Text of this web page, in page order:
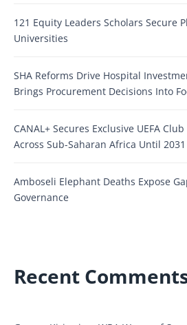
121 Equity Leaders Scholars Secure
Universities
SHA Reforms Drive Hospital
Brings Procurement Decisions Into
CANAL+ Secures Exclusive UEFA
Across Sub-Saharan Africa Until 2031
Amboseli Elephant Deaths Expose
Governance
Recent